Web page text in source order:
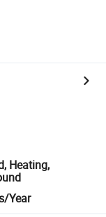
Heating,
Year